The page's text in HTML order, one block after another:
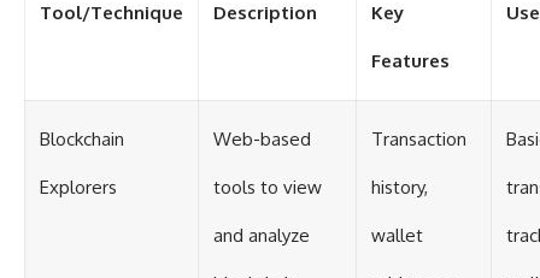
Tool/Technique Description Key
Features
Blockchain
Explorers
Web-based
tools to view
and analyze
Transaction
history,
wallet